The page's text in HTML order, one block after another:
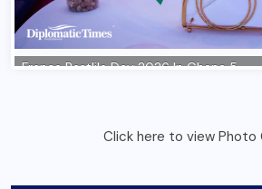
Click here to view Photo